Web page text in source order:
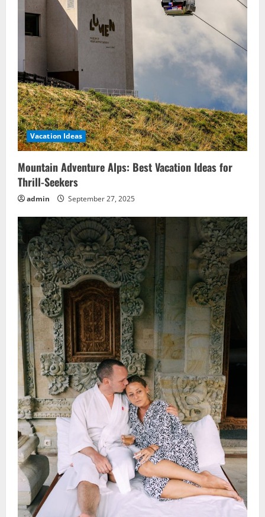
Vacation Ideas
Mountain Adventure Alps: Best Vacation Ideas for
Thrill-Seekers
admin September 27, 2025